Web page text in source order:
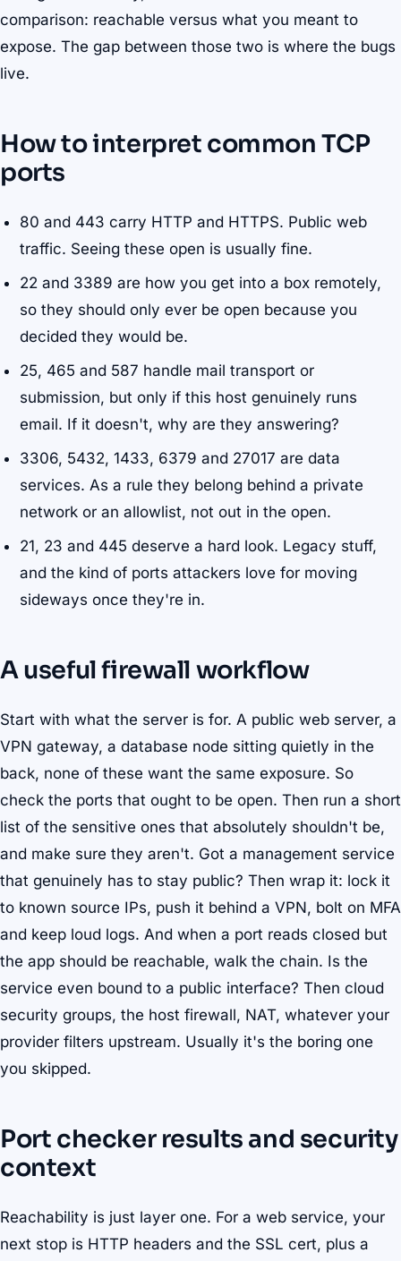
comparison: reachable versus what you meant to
expose. The gap between those two is where the bugs
live.
How to interpret common TCP
ports
80 and 443 carry HTTP and HTTPS. Public web
traffic. Seeing these open is usually fine.
22 and 3389 are how you get into a box remotely,
so they should only ever be open because you
decided they would be.
25, 465 and 587 handle mail transport or
submission, but only if this host genuinely runs
email. If it doesn't, why are they answering?
3306, 5432, 1433, 6379 and 27017 are data
services. As a rule they belong behind a private
network or an allowlist, not out in the open.
21, 23 and 445 deserve a hard look. Legacy stuff,
and the kind of ports attackers love for moving
sideways once they're in.
A useful firewall workflow
Start with what the server is for. A public web server, a
VPN gateway, a database node sitting quietly in the
back, none of these want the same exposure. So
check the ports that ought to be open. Then run a short
list of the sensitive ones that absolutely shouldn't be,
and make sure they aren't. Got a management service
that genuinely has to stay public? Then wrap it: lock it
to known source IPs, push it behind a VPN, bolt on MFA
and keep loud logs. And when a port reads closed but
the app should be reachable, walk the chain. Is the
service even bound to a public interface? Then cloud
security groups, the host firewall, NAT, whatever your
provider filters upstream. Usually it's the boring one
you skipped.
Port checker results and security
context
Reachability is just layer one. For a web service, your
next stop is HTTP headers and the SSL cert, plus a